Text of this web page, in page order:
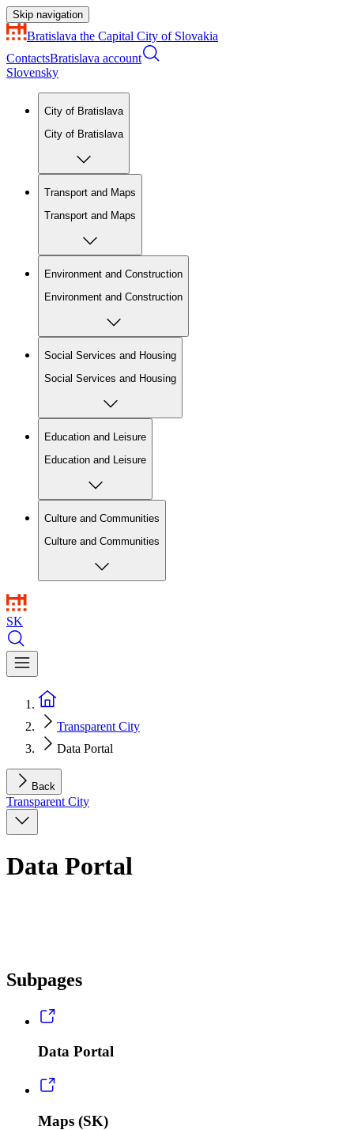
Skip navigation
Bratislava the Capital City of Slovakia
ContactsBratislava account
Slovensky
City of Bratislava
City of Bratislava
Transport and Maps
Transport and Maps
Environment and Construction
Environment and Construction
Social Services and Housing
Social Services and Housing
Education and Leisure
Education and Leisure
Culture and Communities
Culture and Communities
SK
Transparent City
Data Portal
Back
Transparent City
Data Portal
Subpages
Data Portal
Maps (SK)